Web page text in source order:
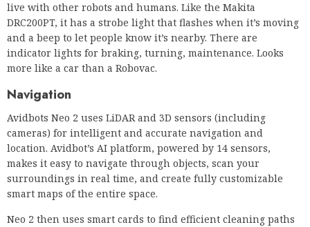
live with other robots and humans. Like the Makita
DRC200PT, it has a strobe light that flashes when it’s moving
and a beep to let people know it’s nearby. There are
indicator lights for braking, turning, maintenance. Looks
more like a car than a Robovac.
Navigation
Avidbots Neo 2 uses LiDAR and 3D sensors (including
cameras) for intelligent and accurate navigation and
location. Avidbot’s AI platform, powered by 14 sensors,
makes it easy to navigate through objects, scan your
surroundings in real time, and create fully customizable
smart maps of the entire space.
Neo 2 then uses smart cards to find efficient cleaning paths